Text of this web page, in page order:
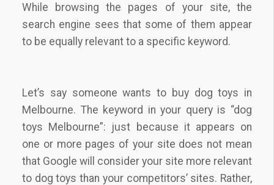
While browsing the pages of your site, the
search engine sees that some of them appear
to be equally relevant to a specific keyword.
Let’s say someone wants to buy dog toys in
Melbourne. The keyword in your query is “dog
toys Melbourne”: just because it appears on
one or more pages of your site does not mean
that Google will consider your site more relevant
to dog toys than your competitors’ sites. Rather,